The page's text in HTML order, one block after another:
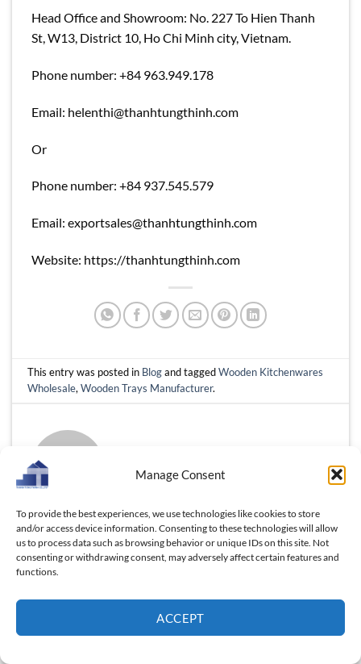
Manage Consent
To provide the best experiences, we use technologies like cookies to store
and/or access device information. Consenting to these technologies will allow
us to process data such as browsing behavior or unique IDs on this site. Not
consenting or withdrawing consent, may adversely affect certain features and
functions.
ACCEPT
Head Office and Showroom: No. 227 To Hien Thanh
St, W13, District 10, Ho Chi Minh city, Vietnam.
Phone number: +84 963.949.178
Email: helenthi@thanhtungthinh.com
Or
Phone number: +84 937.545.579
Email: exportsales@thanhtungthinh.com
Website: https://thanhtungthinh.com
This entry was posted in Blogand taggedWooden Kitchenwares
Wholesale,Wooden Trays Manufacturer.
Wholesale Wood Cutlery:
How Vietnam Combines
U.S market